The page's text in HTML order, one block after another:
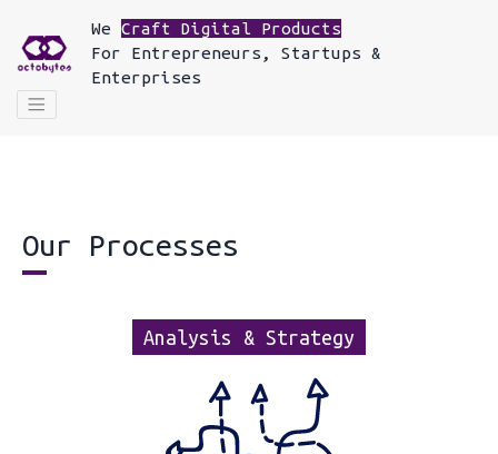
We Craft Digital Products
For
Entrepreneurs, Startups &
Enterprises
Our Processes
Analysis & Strategy